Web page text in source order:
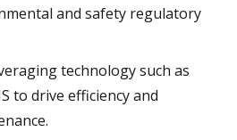
and safety regulatory
technology such as
to drive efficiency and